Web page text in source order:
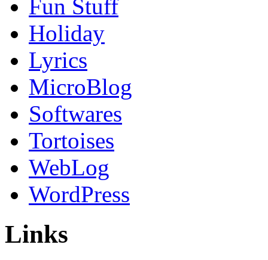
Fun Stuff
Holiday
Lyrics
MicroBlog
Softwares
Tortoises
WebLog
WordPress
Links